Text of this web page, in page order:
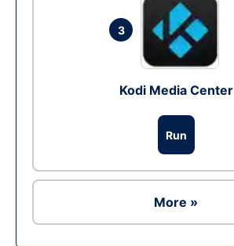
3
Kodi Media Center
Run
More »